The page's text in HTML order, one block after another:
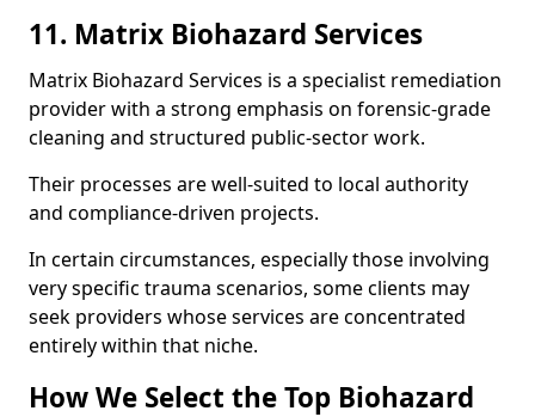
11. Matrix Biohazard Services
Matrix Biohazard Services is a specialist remediation
provider with a strong emphasis on forensic-grade
cleaning and structured public-sector work.
Their processes are well-suited to local authority
and compliance-driven projects.
In certain circumstances, especially those involving
very specific trauma scenarios, some clients may
seek providers whose services are concentrated
entirely within that niche.
How We Select the Top Biohazard